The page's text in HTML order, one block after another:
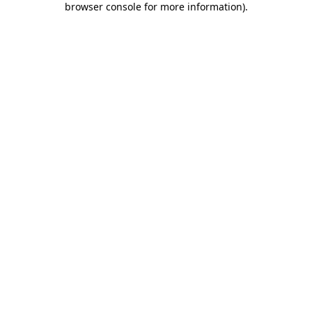
browser console for more information).